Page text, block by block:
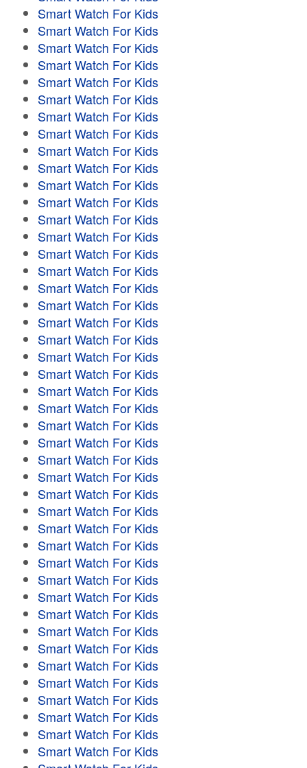
Smart Watch For Kids
Smart Watch For Kids
Smart Watch For Kids
Smart Watch For Kids
Smart Watch For Kids
Smart Watch For Kids
Smart Watch For Kids
Smart Watch For Kids
Smart Watch For Kids
Smart Watch For Kids
Smart Watch For Kids
Smart Watch For Kids
Smart Watch For Kids
Smart Watch For Kids
Smart Watch For Kids
Smart Watch For Kids
Smart Watch For Kids
Smart Watch For Kids
Smart Watch For Kids
Smart Watch For Kids
Smart Watch For Kids
Smart Watch For Kids
Smart Watch For Kids
Smart Watch For Kids
Smart Watch For Kids
Smart Watch For Kids
Smart Watch For Kids
Smart Watch For Kids
Smart Watch For Kids
Smart Watch For Kids
Smart Watch For Kids
Smart Watch For Kids
Smart Watch For Kids
Smart Watch For Kids
Smart Watch For Kids
Smart Watch For Kids
Smart Watch For Kids
Smart Watch For Kids
Smart Watch For Kids
Smart Watch For Kids
Smart Watch For Kids
Smart Watch For Kids
Smart Watch For Kids
Smart Watch For Kids